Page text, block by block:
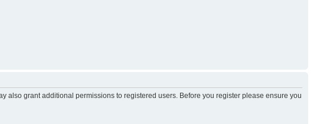
also grant additional permissions to registered users. Before you register please ensure you